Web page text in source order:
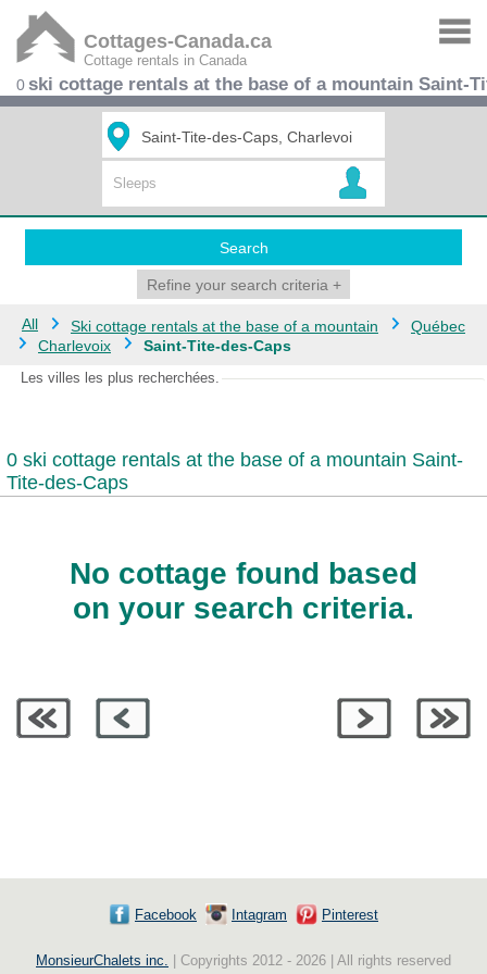
Cottages-Canada.ca
Cottage rentals in Canada
0ski cottage rentals at the base of a mountain Saint-
Search
Refine your search criteria +
All Ski cottage rentals at the base of a mountain
Québec
Charlevoix
Saint-Tite-des-Caps
Les villes les plus recherchées.
0 ski cottage rentals at the base of a mountain Saint-
Tite-des-Caps
No cottage found based
on your search criteria.
Facebook Intagram Pinterest
MonsieurChalets inc. | Copyrights 2012 - 2026 | All rights reserved